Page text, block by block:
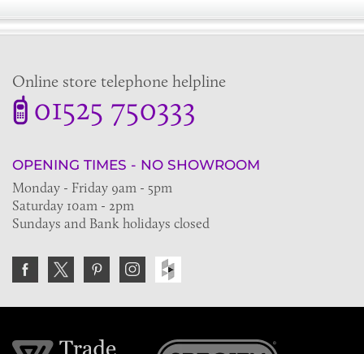
Online store telephone helpline
01525 750333
OPENING TIMES - NO SHOWROOM
Monday - Friday 9am - 5pm
Saturday 10am - 2pm
Sundays and Bank holidays closed